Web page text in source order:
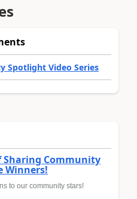
Spotlight Video Series
Sharing Community
Winners!
to our community stars!